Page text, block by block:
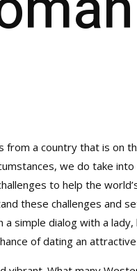
a country that is on
we do take
to help the
these challenges and
simple dialog with a
of dating an attractive